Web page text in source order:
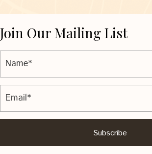
Join Our Mailing List
Subscribe